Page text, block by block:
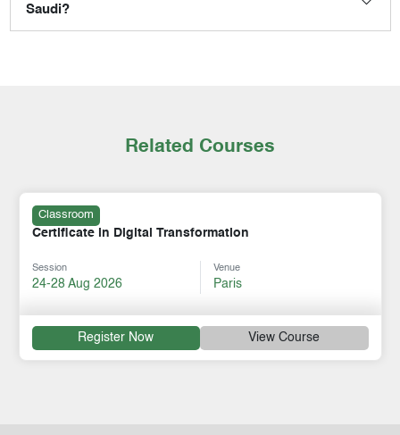
Saudi?
Related Courses
Classroom
Certificate in Digital Transformation
Session
24-28 Aug 2026
Venue
Paris
Register Now View Course